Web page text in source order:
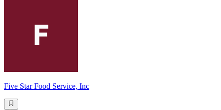
Five Star Food Service, Inc